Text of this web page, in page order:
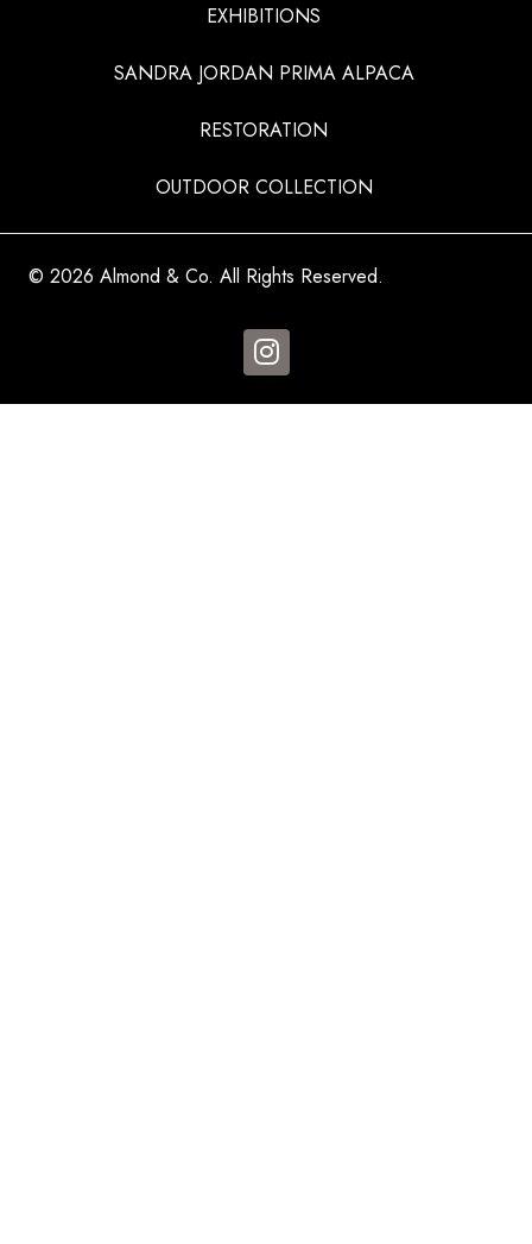
EXHIBITIONS
SANDRA JORDAN PRIMA ALPACA
RESTORATION
OUTDOOR COLLECTION
© 2026 Almond & Co. All Rights Reserved.